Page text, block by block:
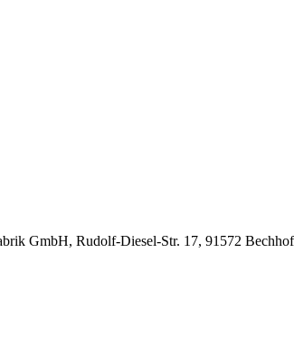
GmbH, Rudolf-Diesel-Str. 17, 91572